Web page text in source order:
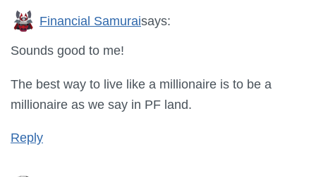
Financial Samuraisays:
Sounds good to me!
The best way to live like a millionaire is to be a
millionaire as we say in PF land.
Reply